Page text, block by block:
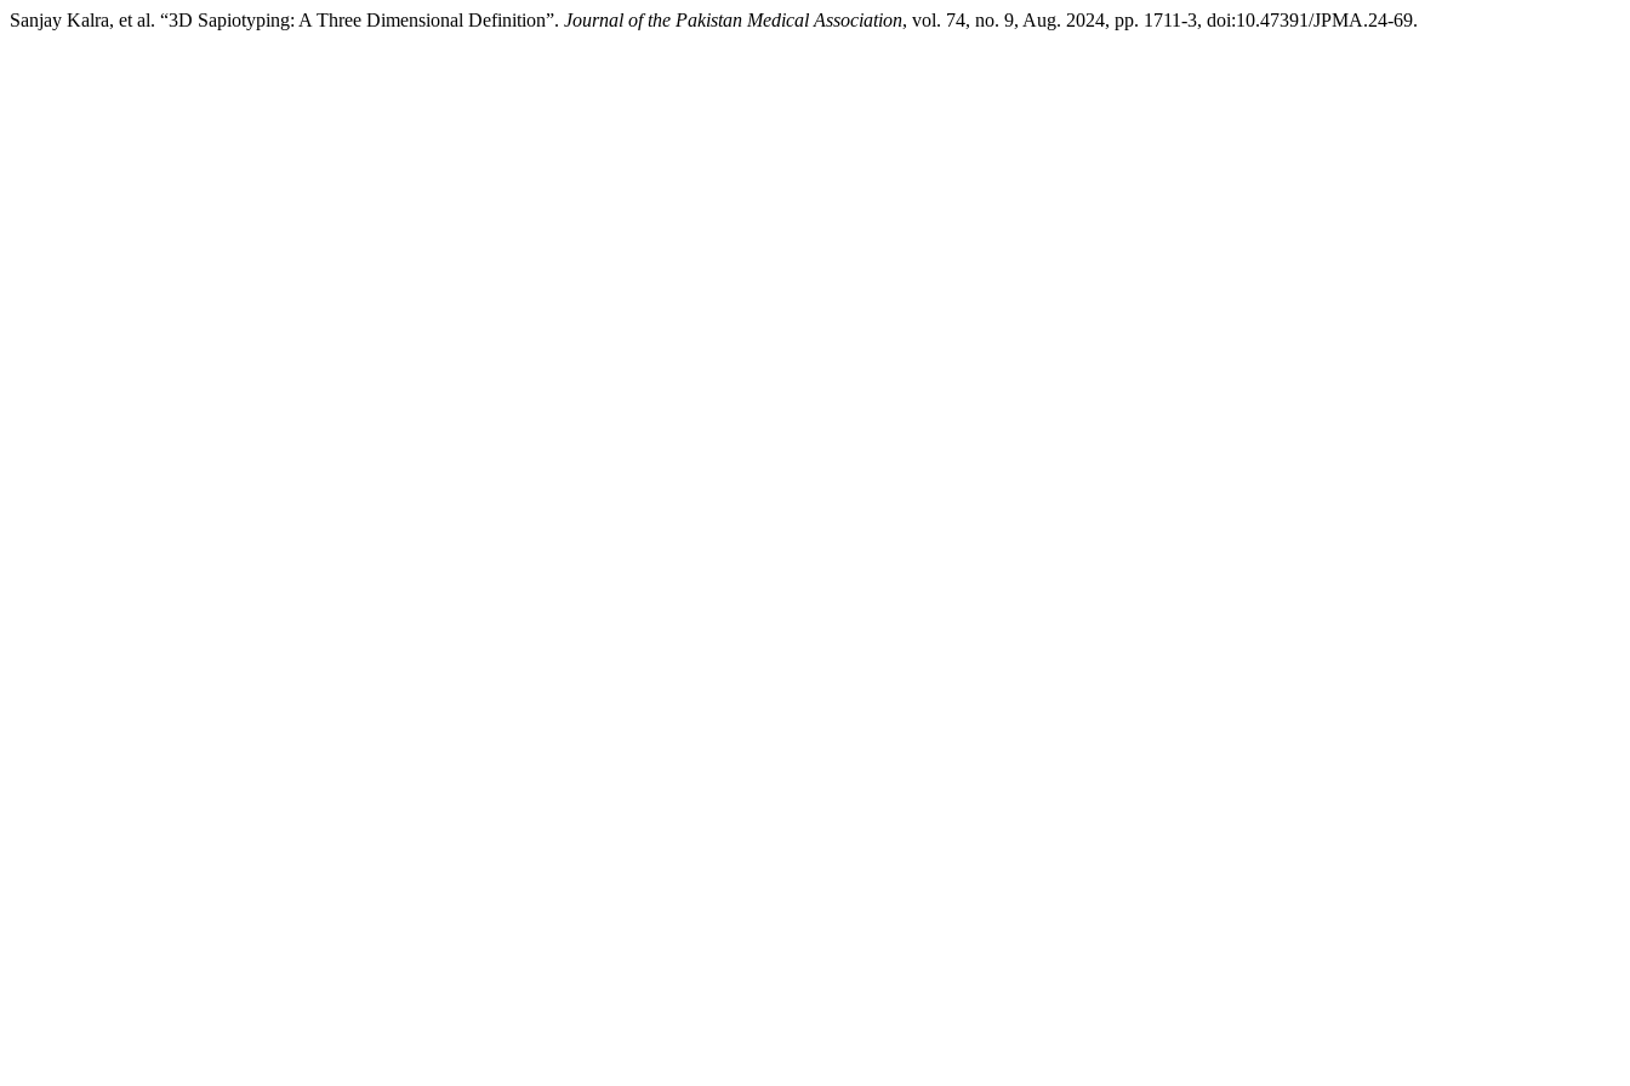
Sanjay Kalra, et al. “3D Sapiotyping: A Three Dimensional Definition”. Journal of the Pakistan Medical Association, vol. 74, no. 9, Aug. 2024, pp. 1711-3, doi:10.47391/JPMA.24-69.